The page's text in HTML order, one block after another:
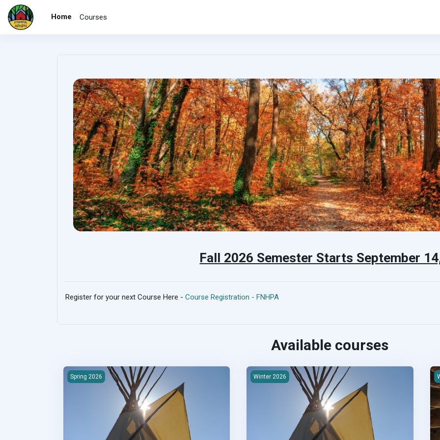
Skip to main content
Home
Courses
Fall 2026 Semester Starts September
Register for your next Course Here - Course Registration - FNHPA
Available courses
2026S-100 First Nations Housing &amp; Infrastructure
Spring 2026 2026W-100 First Nations Housing &amp; Infrastructure
Winter 2026